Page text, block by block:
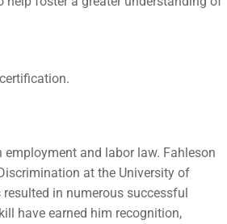
and labor law. Fahleson
at the University of
resulted in numerous successful
have earned him recognition,